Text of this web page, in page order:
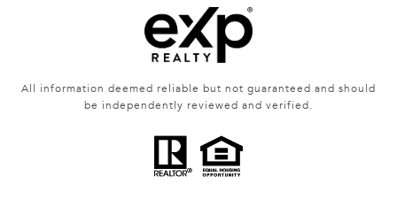
All information deemed reliable but not guaranteed and should
be independently reviewed and verified.